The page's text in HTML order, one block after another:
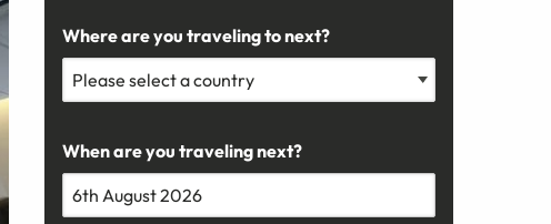
Where are you traveling to next?
When are you traveling next?